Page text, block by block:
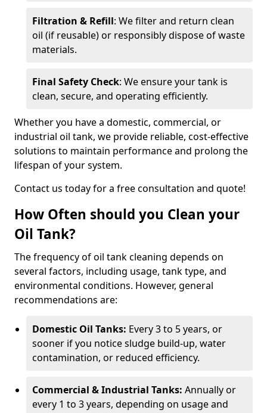
Filtration & Refill: We filter and return clean
oil (if reusable) or responsibly dispose of waste
materials.
Final Safety Check: We ensure your tank is
clean, secure, and operating efficiently.
Whether you have a domestic, commercial, or
industrial oil tank, we provide reliable, cost-effective
solutions to maintain performance and prolong the
lifespan of your system.
Contact us today for a free consultation and quote!
How Often should you Clean your
Oil Tank?
The frequency of oil tank cleaning depends on
several factors, including usage, tank type, and
environmental conditions. However, general
recommendations are:
Domestic Oil Tanks: Every 3 to 5 years, or
sooner if you notice sludge build-up, water
contamination, or reduced efficiency.
Commercial & Industrial Tanks: Annually or
every 1 to 3 years, depending on usage and